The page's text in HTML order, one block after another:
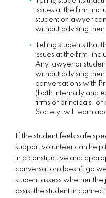
issues at the firm,
student or lawyer
without advising their
Telling students that
issues at the firm,
Any lawyer or
without advising their
conversations with
(both internally and
firms or principals,
Society, will learn
If the student feels safe
support volunteer can
in a constructive and
conversation doesn’t go
student assess whether
assist the student in